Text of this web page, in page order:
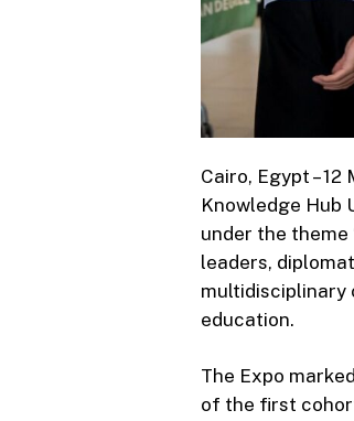
Cairo, Egypt –
Knowledge Hub
under the theme
leaders,
multidisciplinary
education.
The Expo
of the first